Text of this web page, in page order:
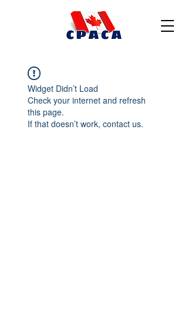
Widget Didn’t Load
Check your internet and refresh
this page.
If that doesn’t work, contact us.